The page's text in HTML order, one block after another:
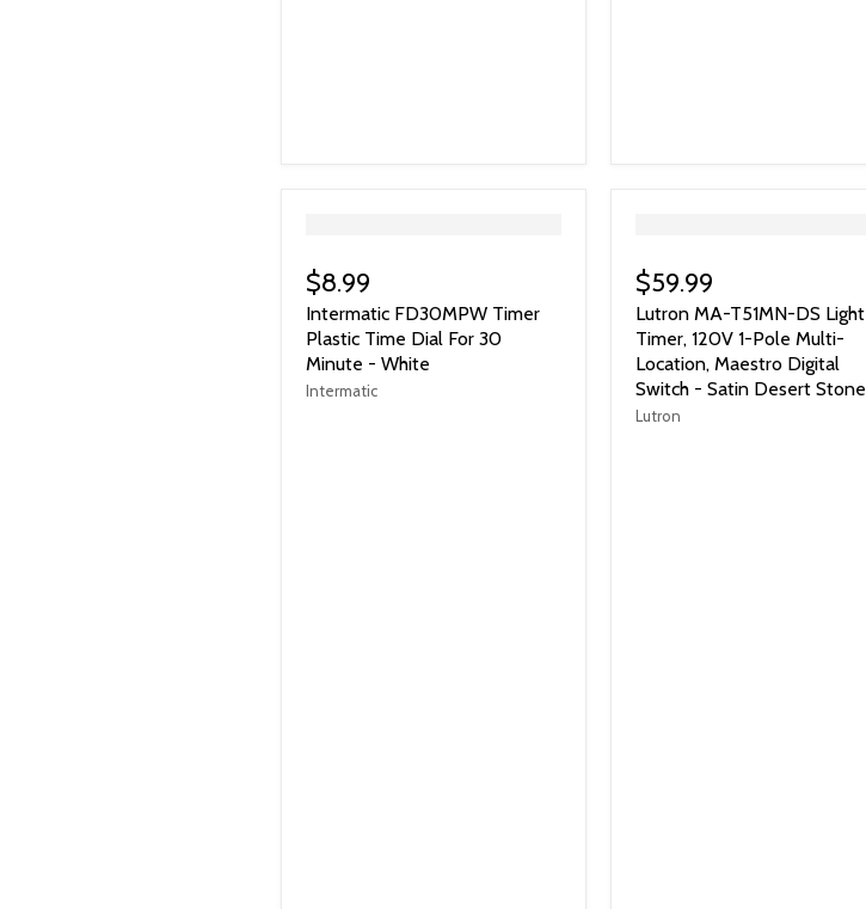
$8.99
Intermatic FD30MPW Timer
Plastic Time Dial For 30
Minute - White
Intermatic
$59.99
Lutron MA-T51MN-DS Light
Timer, 120V 1-Pole Multi-
Location, Maestro Digital
Switch - Satin Desert Stone
Lutron